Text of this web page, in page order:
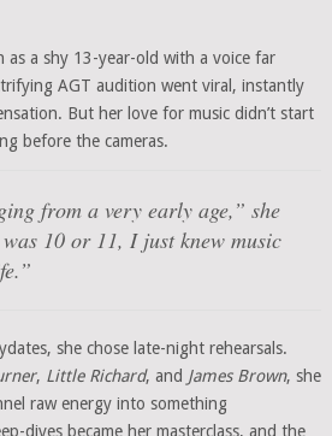
as a shy 13-year-old with a voice far
AGT audition went viral, instantly
But her love for music didn’t start
before the cameras.
from a very early age,” she
10 or 11, I just knew music
she chose late-night rehearsals.
, Little Richard, and James Brown, she
raw energy into something
dives became her masterclass, and the